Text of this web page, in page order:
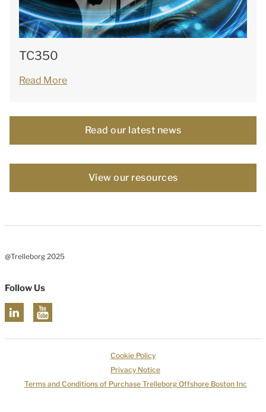
TC350
Read More
Read our latest news
View our resources
@Trelleborg 2025
Follow Us
Cookie Policy
Privacy Notice
Terms and Conditions of Purchase Trelleborg Offshore Boston Inc